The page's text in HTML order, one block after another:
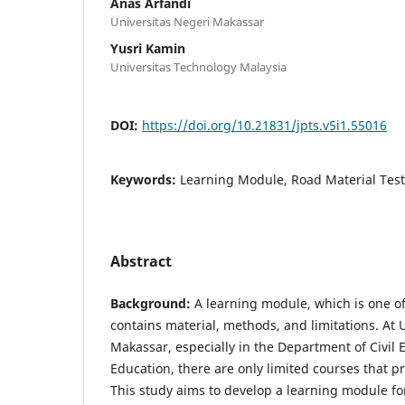
Universitas Negeri Makassar
Yusri Kamin
Universitas Technology Malaysia
DOI: https://doi.org/10.21831/jpts.v5i1.55016
Keywords: Learning Module, Road Material
Abstract
Background: A learning module, which is one
contains material, methods, and limitations. At
Makassar, especially in the Department of Civil
Education, there are only limited courses that
This study aims to develop a learning module